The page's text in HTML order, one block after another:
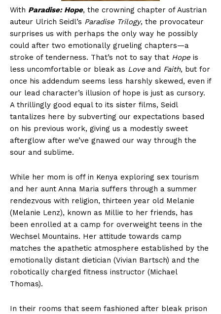
With Paradise: Hope, the crowning chapter of Austrian
auteur Ulrich Seidl’s Paradise Trilogy, the provocateur
surprises us with perhaps the only way he possibly
could after two emotionally grueling chapters—a
stroke of tenderness. That’s not to say that Hope is
less uncomfortable or bleak as Love and Faith, but for
once his addendum seems less harshly skewed, even if
our lead character’s illusion of hope is just as cursory.
A thrillingly good equal to its sister films, Seidl
tantalizes here by subverting our expectations based
on his previous work, giving us a modestly sweet
afterglow after we’ve gnawed our way through the
sour and sublime.
While her mom is off in Kenya exploring sex tourism
and her aunt Anna Maria suffers through a summer
rendezvous with religion, thirteen year old Melanie
(Melanie Lenz), known as Millie to her friends, has
been enrolled at a camp for overweight teens in the
Wechsel Mountains. Her attitude towards camp
matches the apathetic atmosphere established by the
emotionally distant dietician (Vivian Bartsch) and the
robotically charged fitness instructor (Michael
Thomas).
In their rooms that seem fashioned after bleak prison